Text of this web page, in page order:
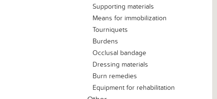
Supporting materials
Means for immobilization
Tourniquets
Вurdens
Occlusal bandage
Dressing materials
Burn remedies
Equipment for rehabilitation